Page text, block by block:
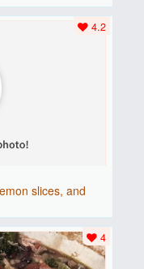
slices, and
4.2
4